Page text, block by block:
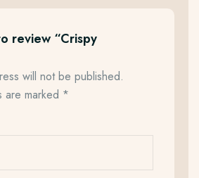
review “Crispy
will not be published.
are marked *